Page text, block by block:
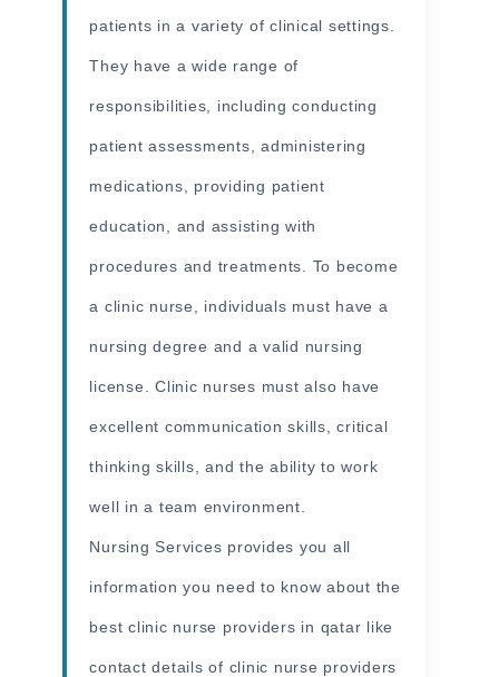
patients in a variety of clinical settings.
They have a wide range of
responsibilities, including conducting
patient assessments, administering
medications, providing patient
education, and assisting with
procedures and treatments. To become
a clinic nurse, individuals must have a
nursing degree and a valid nursing
license. Clinic nurses must also have
excellent communication skills, critical
thinking skills, and the ability to work
well in a team environment.
Nursing Services provides you all
informationyou need to know about the
best clinic nurse providers in qatar like
contact details of clinic nurse providers